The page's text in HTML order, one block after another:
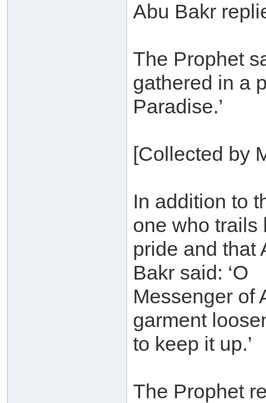
Abu Bakr
The Prophet
gathered in a
Paradise.’
[Collected by
In addition to
one who trails
pride and that
Bakr said: ‘O
Messenger of
garment
to keep it up.’
The Prophet